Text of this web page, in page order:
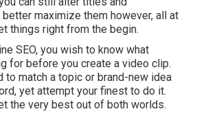
maximize them however, all at
things right from the begin.
SEO, you wish to know what
for before you create a video clip.
to match a topic or brand-new idea
yet attempt your finest to do it.
the very best out of both worlds.